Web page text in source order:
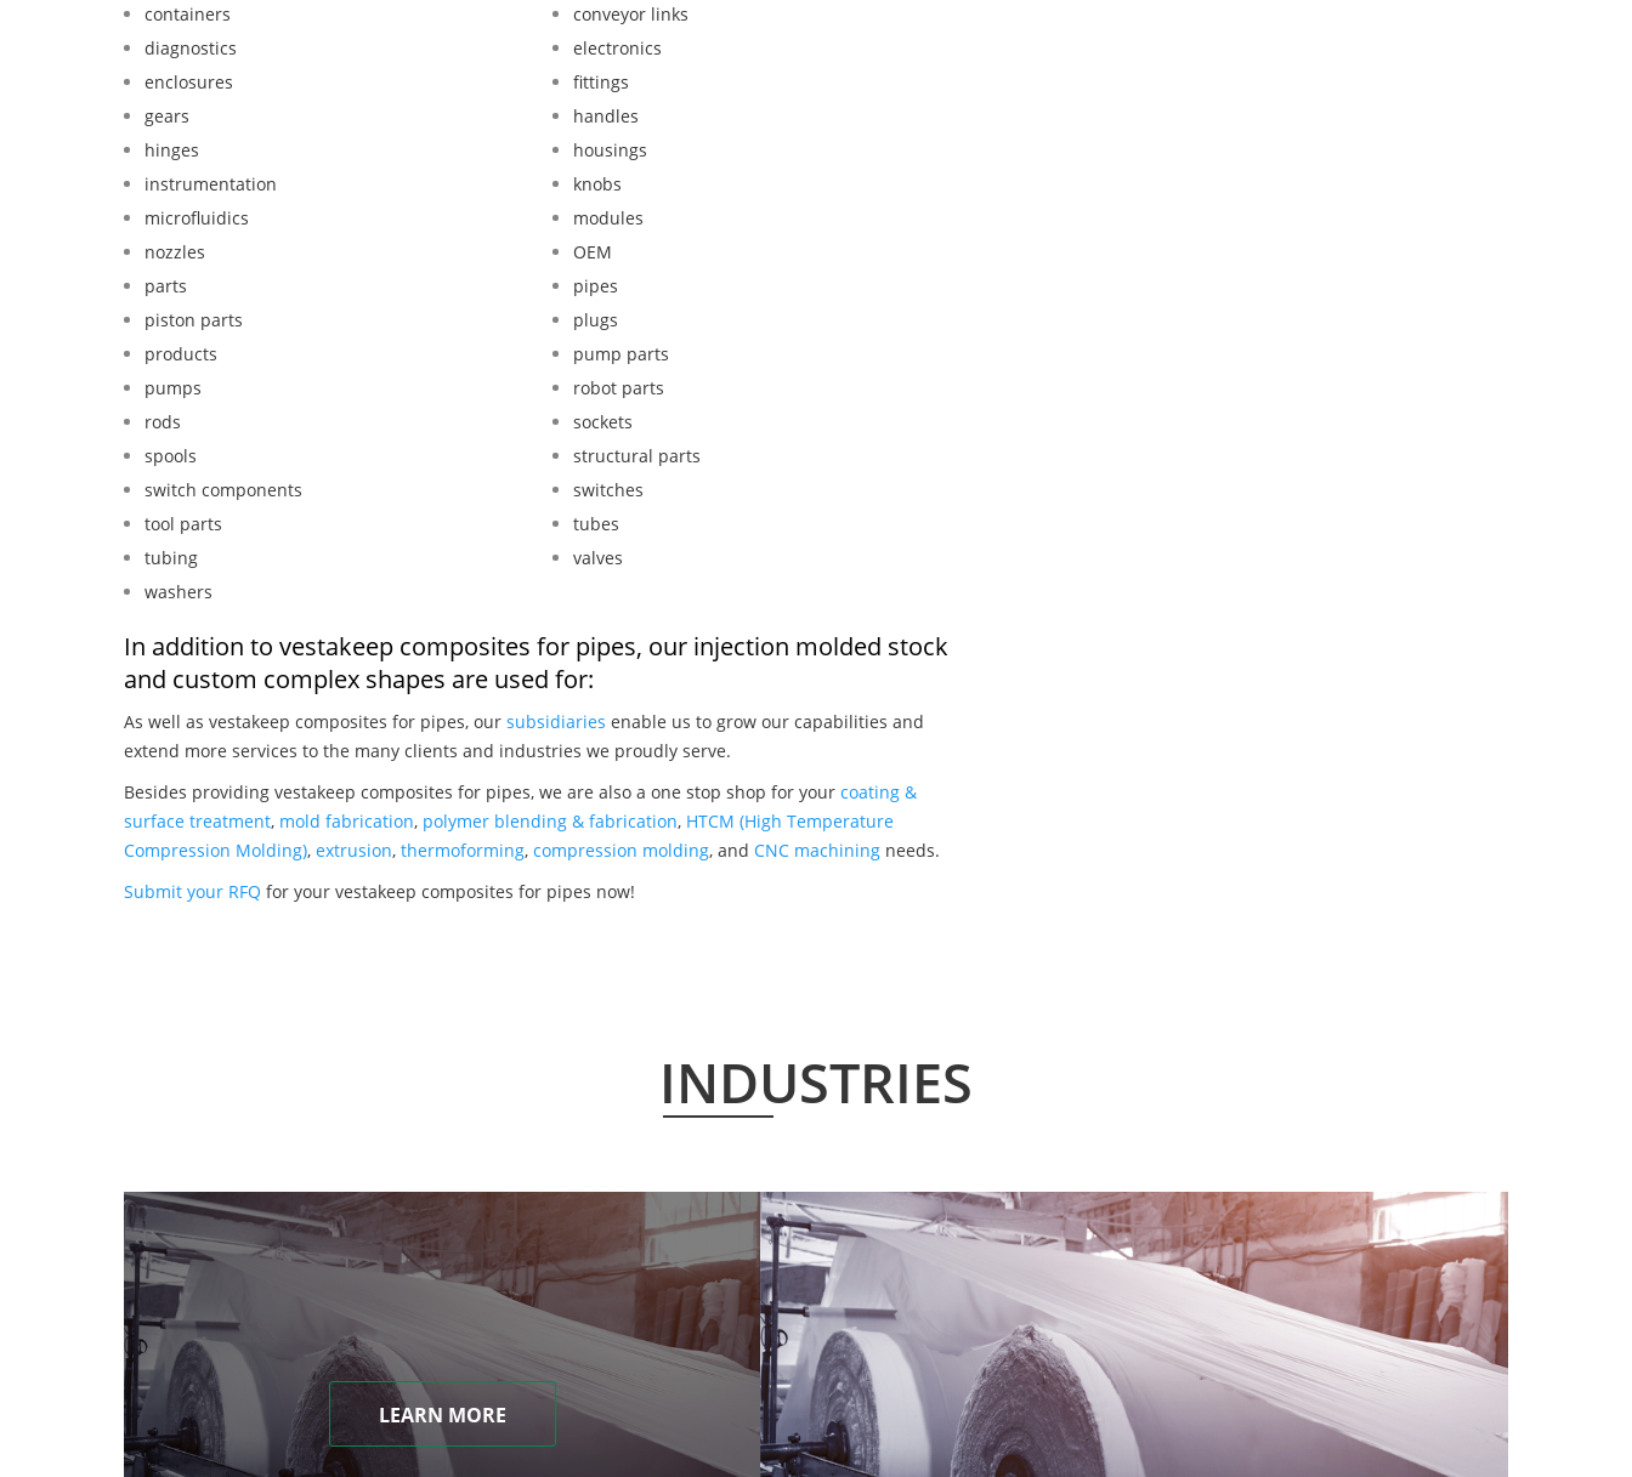
containers
conveyor links
diagnostics
electronics
enclosures
fittings
gears
handles
hinges
housings
instrumentation
knobs
microfluidics
modules
nozzles
OEM
parts
pipes
piston parts
plugs
products
pump parts
pumps
robot parts
rods
sockets
spools
structural parts
switch components
switches
tool parts
tubes
tubing
valves
washers
In addition to vestakeep composites for pipes, our injection molded stock
and custom complex shapes are used for:
As well as vestakeep composites for pipes, our subsidiaries enable us to grow our capabilities and
extend more services to the many clients and industries we proudly serve.
Besides providing vestakeep composites for pipes, we are also a one stop shop for your coating &
surface treatment, mold fabrication, polymer blending & fabrication, HTCM (High Temperature
Compression Molding), extrusion, thermoforming, compression molding, and CNC machining needs.
Submit your RFQ for your vestakeep composites for pipes now!
INDUSTRIES
LEARN MORE